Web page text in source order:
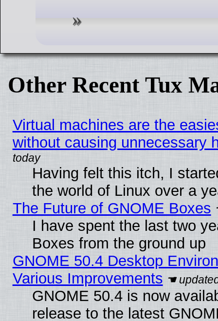
Other Recent Tux
Virtual machines are the
without causing unnecessary
Having felt this itch, I
the world of Linux over a
The Future of GNOME Boxes
I have spent the last two
Boxes from the ground up
GNOME 50.4 Desktop
Various Improvements
GNOME 50.4 is now
release to the latest